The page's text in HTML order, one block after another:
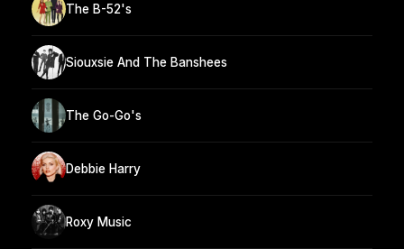
The B-52's
Siouxsie And The Banshees
The Go-Go's
Debbie Harry
Roxy Music